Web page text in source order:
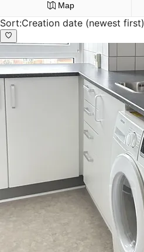
Map
Sort:Creation date (newest first)